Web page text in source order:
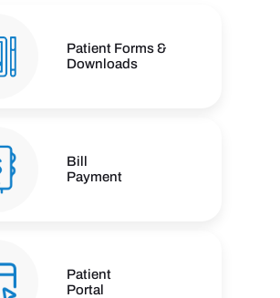
Patient Forms &
Downloads
Bill
Payment
Patient
Portal